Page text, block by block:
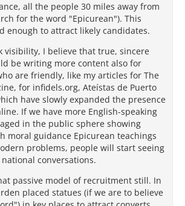
all the people 30 miles away from
for the word "Epicurean"). This
enough to attract likely candidates.
visibility, I believe that true, sincere
be writing more content also for
are friendly, like my articles for The
for infidels.org, Ateístas de Puerto
have slowly expanded the presence
If we have more English-speaking
in the public sphere showing
moral guidance Epicurean teachings
problems, people will start seeing
conversations.
passive model of recruitment still. In
placed statues (if we are to believe